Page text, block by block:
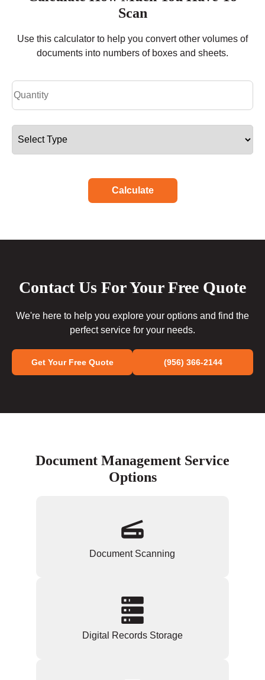
Scan
Use this calculator to help you convert other volumes of
documents into numbers of boxes and sheets.
Calculate
Contact Us For Your Free Quote
We're here to help you explore your options and find the
perfect service for your needs.
Get Your Free Quote (956) 366-2144
Document Management Service
Options
Document Scanning
Digital Records Storage